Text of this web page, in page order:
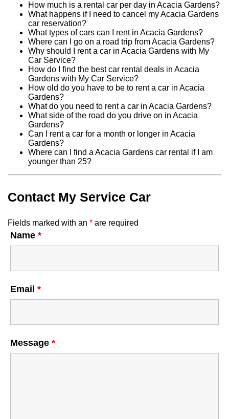
How much is a rental car per day in Acacia Gardens?
What happens if I need to cancel my Acacia Gardens
car reservation?
What types of cars can I rent in Acacia Gardens?
Where can I go on a road trip from Acacia Gardens?
Why should I rent a car in Acacia Gardens with My
Car Service?
How do I find the best car rental deals in Acacia
Gardens with My Car Service?
How old do you have to be to rent a car in Acacia
Gardens?
What do you need to rent a car in Acacia Gardens?
What side of the road do you drive on in Acacia
Gardens?
Can I rent a car for a month or longer in Acacia
Gardens?
Where can I find a Acacia Gardens car rental if I am
younger than 25?
Contact My Service Car
Fields marked with an * are required
Name *
Email *
Message *